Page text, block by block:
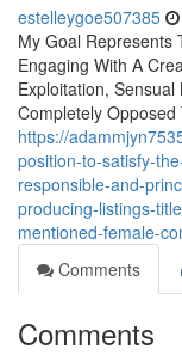
estelleygoe507385
My Goal Represents
Engaging With A
Exploitation,
Completely
https://
position-to-satisfy-
responsible-and-
producing-listings-
mentioned-female-
Comments
Comments